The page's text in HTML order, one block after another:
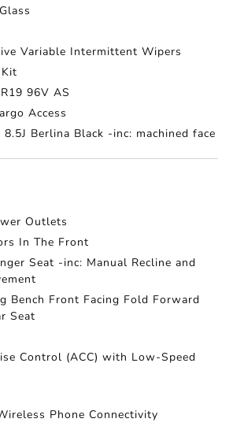
Variable Intermittent Wipers
96V AS
Access
Berlina Black -inc: machined face
Outlets
In The Front
Seat -inc: Manual Recline and
Bench Front Facing Fold Forward
Seat
Control (ACC) with Low-Speed
Phone Connectivity